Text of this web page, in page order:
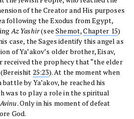
of the Creator and His purposes
following the Exodus from Egypt,
Az Yashir(seeShemot,Chapter 15)
case, the Sages identify this angel as
of Ya’akov’s older brother, Eisav,
received the prophecy that “the elder
25:23). At the moment when
by Ya’akov, he reached his
was to play a role in the spiritual
Avinu. Only in his moment of defeat
God.